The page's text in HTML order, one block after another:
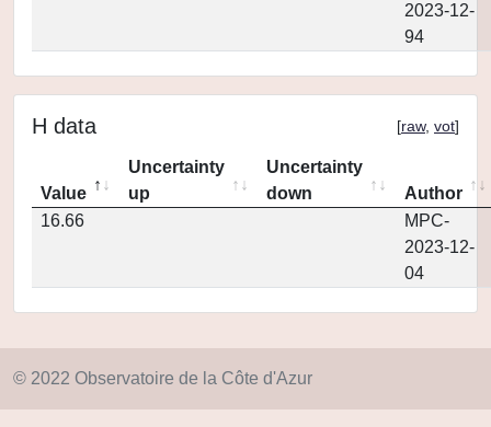
2023-12-
94
H data [raw, vot]
Value
Uncertainty
up
Uncertainty
down
Author
16.66
MPC-
2023-12-
04
© 2022 Observatoire de la Côte d'Azur